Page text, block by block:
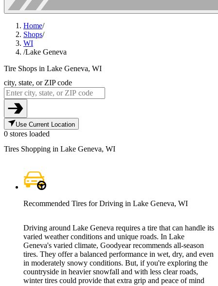
Home/
Shops/
WI
/Lake Geneva
Tire Shops in Lake Geneva, WI
city, state, or ZIP code
Use Current Location
0 stores loaded
Tires Shopping in Lake Geneva, WI
Recommended Tires for Driving in Lake Geneva, WI
Driving around Lake Geneva requires a tire that can handle its
varied weather conditions and unique roads. In Lake
Geneva's varied climate, Goodyear recommends all-season
tires. They offer a balanced performance in wet, dry, and even
in moderately snowy conditions. But, if you're exploring the
countryside in heavier snowfall and with less clear roads,
winter tires could provide that extra grip and peace of mind